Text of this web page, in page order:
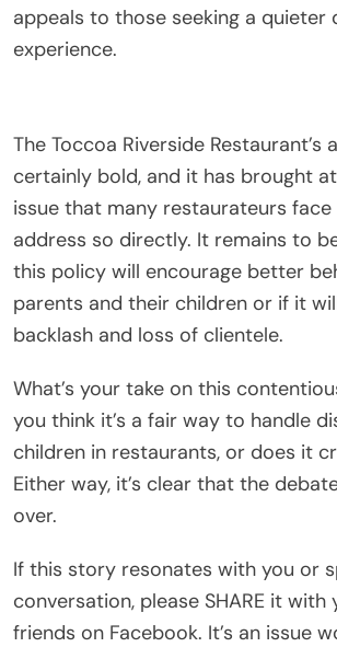
appeals to those seeking a quieter
experience.
The Toccoa Riverside Restaurant’s
certainly bold, and it has brought
issue that many restaurateurs
address so directly. It remains to
this policy will encourage better
parents and their children or if it
backlash and loss of clientele.
What’s your take on this
you think it’s a fair way to handle
children in restaurants, or does it
Either way, it’s clear that the
over.
If this story resonates with you or
conversation, please SHARE it with
friends on Facebook. It’s an issue